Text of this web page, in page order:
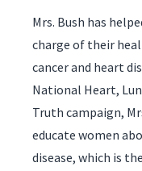
Mrs. Bush has
charge of their
cancer and heart
National Heart,
Truth campaign,
educate women
disease, which is